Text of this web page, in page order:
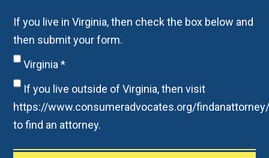
If you live in Virginia, then check the box below and
then submit your form.
Virginia*
If you live outside of Virginia, then visit
https://www.consumeradvocates.org/
to find an attorney.